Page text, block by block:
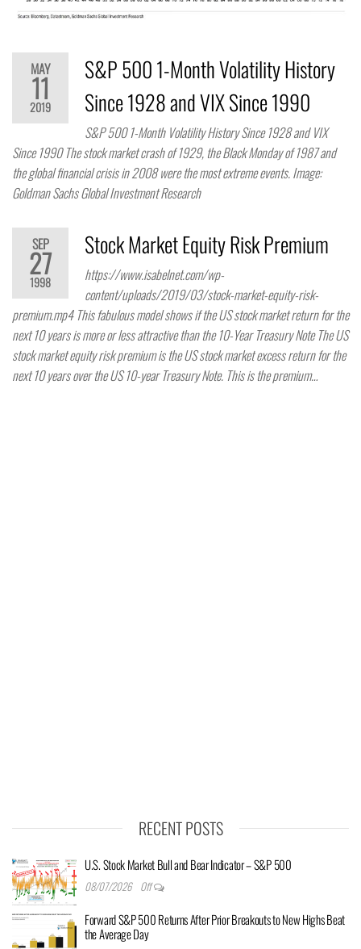
MAY
11
2019
S&P 500 1-Month Volatility History
Since 1928 and VIX Since 1990
S&P 500 1-Month Volatility History Since 1928 and VIX
Since 1990 The stock market crash of 1929, the Black Monday of 1987 and
the global financial crisis in 2008 were the most extreme events. Image:
Goldman Sachs Global Investment Research
SEP
27
1998
Stock Market Equity Risk Premium
https://www.isabelnet.com/wp-
content/uploads/2019/03/stock-market-equity-risk-
premium.mp4 This fabulous model shows if the US stock market return for the
next 10 years is more or less attractive than the 10-Year Treasury Note The US
stock market equity risk premium is the US stock market excess return for the
next 10 years over the US 10-year Treasury Note. This is the premium…
RECENT POSTS
U.S. Stock Market Bull and Bear Indicator – S&P 500
08/07/2026 Off
Forward S&P 500 Returns After Prior Breakouts to New Highs Beat
the Average Day